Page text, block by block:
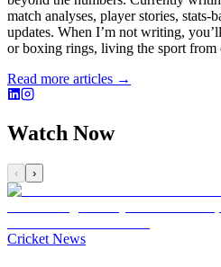
match analyses, player stories, stats-
updates. When I’m not writing,
or boxing rings, living the sport from
Read more articles →
Watch Now
‹ ›
Cricket News